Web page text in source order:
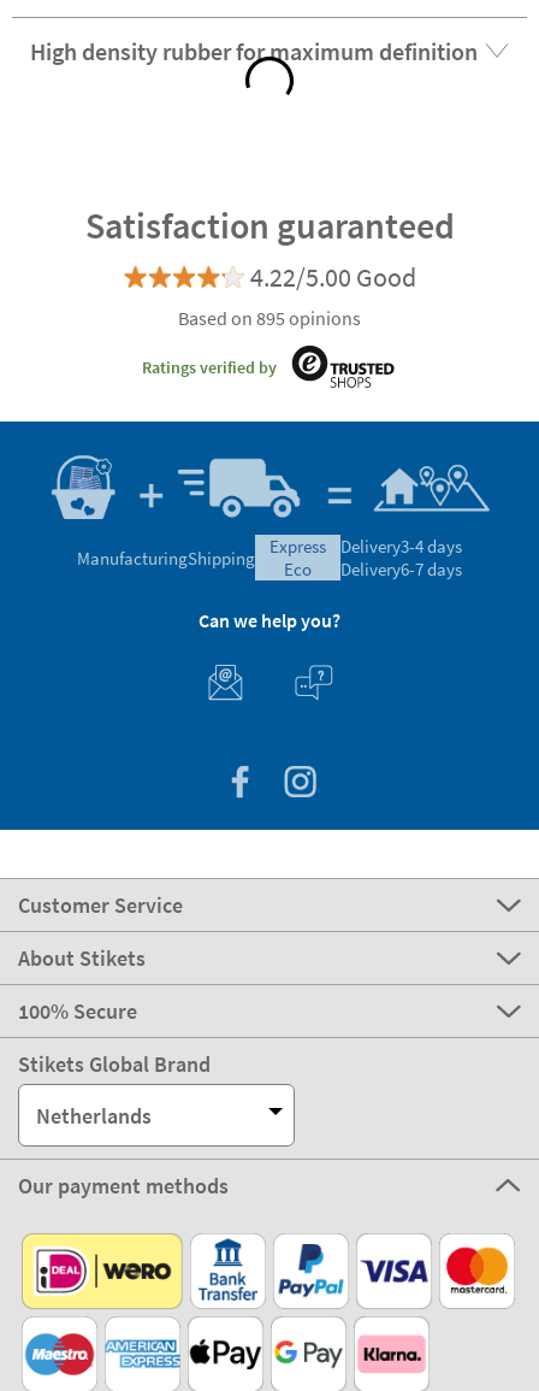
High density rubber for maximum definition
Satisfaction guaranteed
4.22/5.00 Good
Based on 895 opinions
Ratings verified by
ManufacturingShipping
express
eco
Delivery3-4 days
Delivery6-7 days
Can we help you?
Customer Service
About Stikets
100% Secure
Stikets Global Brand
Netherlands
Our payment methods